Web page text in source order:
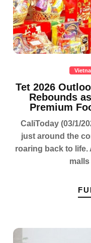
Tet 2026
Rebounds
Premium
CaliToday (03/1/
just around the
roaring back to